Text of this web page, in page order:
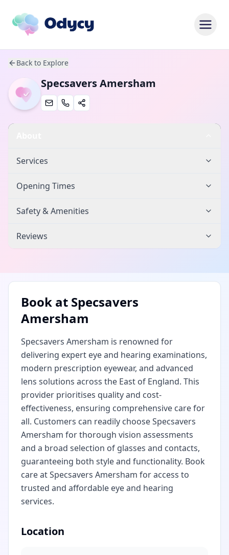
Back to Explore
Specsavers Amersham
Services
Opening Times
Safety & Amenities
Reviews
Book at Specsavers
Amersham
Specsavers Amersham is renowned for
delivering expert eye and hearing examinations,
modern prescription eyewear, and advanced
lens solutions across the East of England. This
provider prioritises quality and cost-
effectiveness, ensuring comprehensive care for
all. Customers can readily choose Specsavers
Amersham for thorough vision assessments
and a broad selection of glasses and contacts,
guaranteeing both style and functionality. Book
care at Specsavers Amersham for access to
trusted and affordable eye and hearing
services.
Location